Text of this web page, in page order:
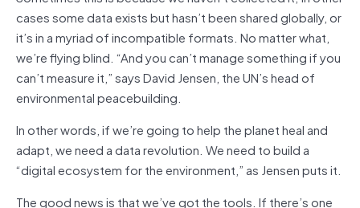
cases some data exists but hasn’t been shared globally, or
it’s in a myriad of incompatible formats. No matter what,
we’re flying blind. “And you can’t manage something if you
can’t measure it,” says David Jensen, the UN’s head of
environmental peacebuilding.
In other words, if we’re going to help the planet heal and
adapt, we need a data revolution. We need to build a
“digital eco­system for the environment,” as Jensen puts it.
The good news is that we’ve got the tools. If there’s one